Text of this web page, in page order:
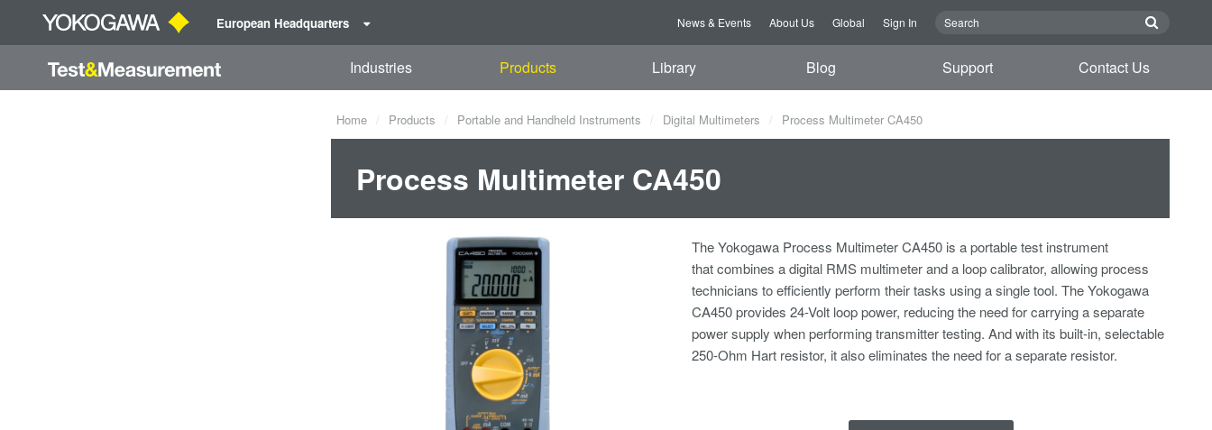
European Headquarters News & Events About Us Global Sign In
Industries Products Library Blog Support Contact Us
Home Products Portable and Handheld Instruments Digital Multimeters Process Multimeter CA450
Process Multimeter CA450
The Yokogawa Process Multimeter CA450 is a portable test instrument
that combines a digital RMS multimeter and a loop calibrator, allowing process
technicians to efficiently perform their tasks using a single tool. The Yokogawa
CA450 provides 24-Volt loop power, reducing the need for carrying a separate
power supply when performing transmitter testing. And with its built-in, selectable
250-Ohm Hart resistor, it also eliminates the need for a separate resistor.